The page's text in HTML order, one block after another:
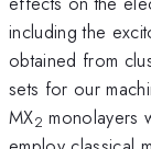
including the
obtained from
sets for our
MX2 monolayers